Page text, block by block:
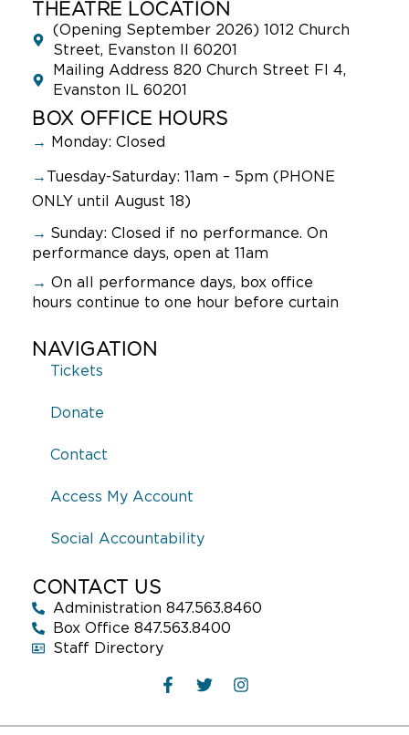
THEATRE LOCATION
(Opening September 2026) 1012 Church
Street, Evanston Il 60201
Mailing Address 820 Church Street Fl 4,
Evanston IL 60201
BOX OFFICE HOURS
→ Monday: Closed
→ Tuesday-Saturday: 11am – 5pm (PHONE
ONLY until August 18)
→ Sunday: Closed if no performance. On
performance days, open at 11am
→ On all performance days, box office
hours continue to one hour before curtain
NAVIGATION
Tickets
Donate
Contact
Access My Account
Social Accountability
CONTACT US
Administration 847.563.8460
Box Office 847.563.8400
Staff Directory